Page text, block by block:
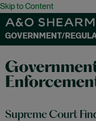
Skip to Content
GOVERNMENT/
Supreme Court